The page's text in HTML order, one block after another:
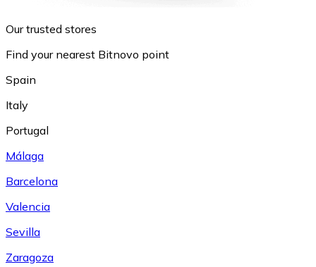
Our trusted stores
Find your nearest Bitnovo point
Spain
Italy
Portugal
Málaga
Barcelona
Valencia
Sevilla
Zaragoza